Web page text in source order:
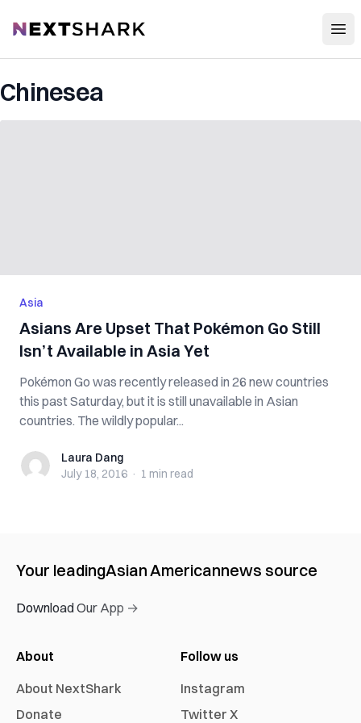
NextShark
Chinesea
Asia
Asians Are Upset That Pokémon Go Still
Isn’t Available in Asia Yet
Pokémon Go was recently released in 26 new countries
this past Saturday, but it is still unavailable in Asian
countries. The wildly popular...
Laura DangLaura Dang
July 18, 2016 · 1 min read
Your leadingAsian Americannews source
Download Our App →
About
About NextShark
Donate
Follow us
Instagram
Twitter X